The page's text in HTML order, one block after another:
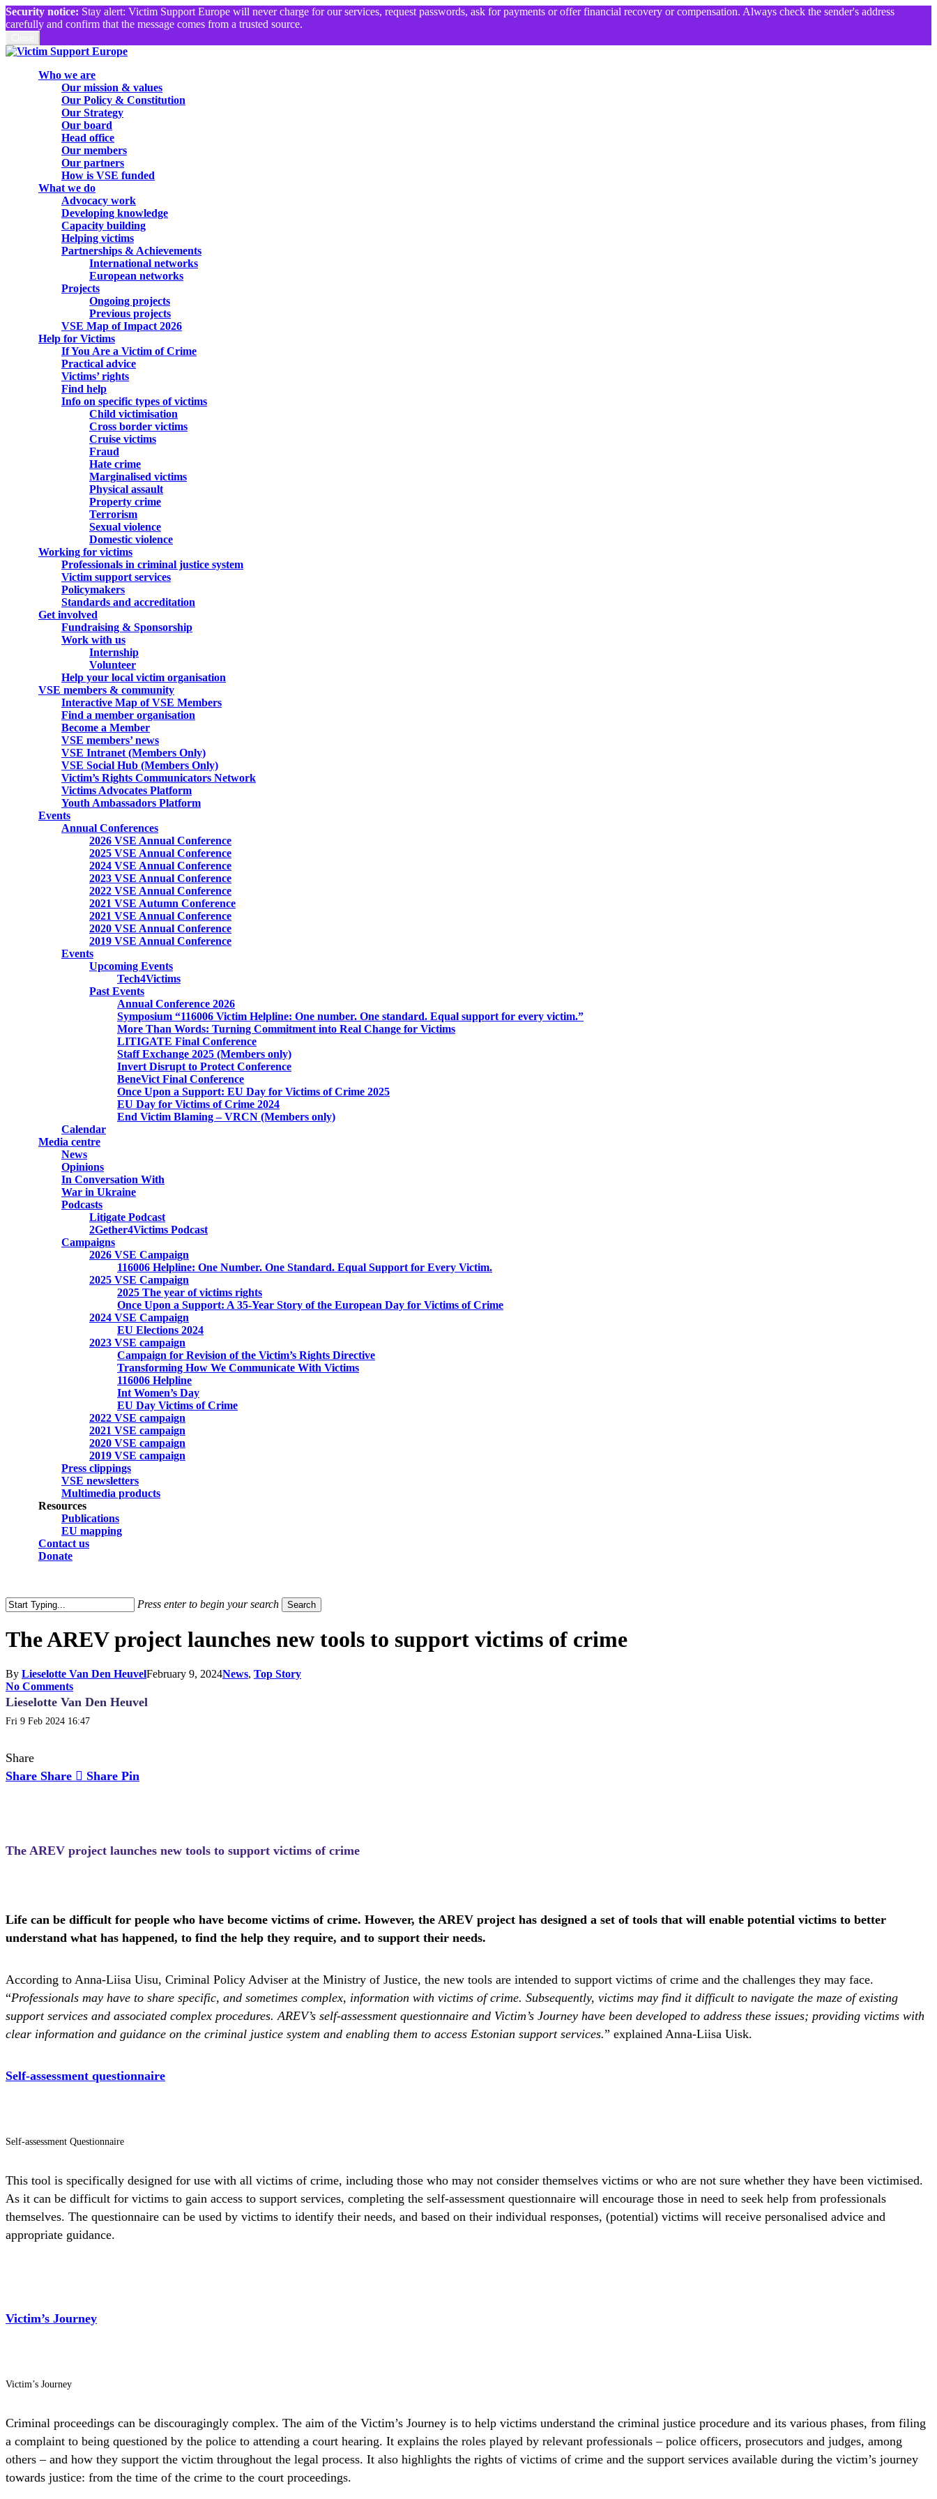
Security notice: Stay alert: Victim Support Europe will never charge for our services, request passwords, ask for payments or offer financial recovery or compensation. Always check the sender's address
carefully and confirm that the message comes from a trusted source.
Skip
Who we are
Our mission & values
Our Policy & Constitution
Our Strategy
Our board
Head office
Our members
Our partners
How is VSE funded
What we do
Advocacy work
Developing knowledge
Capacity building
Helping victims
Partnerships & Achievements
International networks
European networks
Projects
Ongoing projects
Previous projects
VSE Map of Impact 2026
Help for Victims
If You Are a Victim of Crime
Practical advice
Victims’ rights
Find help
Info on specific types of victims
Child victimisation
Cross border victims
Cruise victims
Fraud
Hate crime
Marginalised victims
Physical assault
Property crime
Terrorism
Sexual violence
Domestic violence
Working for victims
Professionals in criminal justice system
Victim support services
Policymakers
Standards and accreditation
Get involved
Fundraising & Sponsorship
Work with us
Internship
Volunteer
Help your local victim organisation
VSE members & community
Interactive Map of VSE Members
Find a member organisation
Become a Member
VSE members’ news
VSE Intranet (Members Only)
VSE Social Hub (Members Only)
Victim’s Rights Communicators Network
Victims Advocates Platform
Youth Ambassadors Platform
Events
Annual Conferences
2026 VSE Annual Conference
2025 VSE Annual Conference
2024 VSE Annual Conference
2023 VSE Annual Conference
2022 VSE Annual Conference
2021 VSE Autumn Conference
2021 VSE Annual Conference
2020 VSE Annual Conference
2019 VSE Annual Conference
Events
Upcoming Events
Tech4Victims
Past Events
Annual Conference 2026
Symposium “116006 Victim Helpline: One number. One standard. Equal support for every victim.”
More Than Words: Turning Commitment into Real Change for Victims
LITIGATE Final Conference
Staff Exchange 2025 (Members only)
Invert Disrupt to Protect Conference
BeneVict Final Conference
Once Upon a Support: EU Day for Victims of Crime 2025
EU Day for Victims of Crime 2024
End Victim Blaming – VRCN (Members only)
Calendar
Media centre
News
Opinions
In Conversation With
War in Ukraine
Podcasts
Litigate Podcast
2Gether4Victims Podcast
Campaigns
2026 VSE Campaign
116006 Helpline: One Number. One Standard. Equal Support for Every Victim.
2025 VSE Campaign
2025 The year of victims rights
Once Upon a Support: A 35-Year Story of the European Day for Victims of Crime
2024 VSE Campaign
EU Elections 2024
2023 VSE campaign
Campaign for Revision of the Victim’s Rights Directive
Transforming How We Communicate With Victims
116006 Helpline
Int Women’s Day
EU Day Victims of Crime
2022 VSE campaign
2021 VSE campaign
2020 VSE campaign
2019 VSE campaign
Press clippings
VSE newsletters
Multimedia products
Resources
Publications
EU mapping
Contact us
Donate
Press enter to begin your search Search
Search
The AREV project launches new tools to support victims of crime
By Lieselotte Van Den HeuvelFebruary 9, 2024News, Top Story
No Comments
Lieselotte Van Den Heuvel
Fri 9 Feb 2024 16:47
Share
Share Share Share Pin
The AREV project launches new tools to support victims of crime
Life can be difficult for people who have become victims of crime. However, the AREV project has designed a set of tools that will enable potential victims to better
understand what has happened, to find the help they require, and to support their needs.
According to Anna-Liisa Uisu, Criminal Policy Adviser at the Ministry of Justice, the new tools are intended to support victims of crime and the challenges they may face.
“Professionals may have to share specific, and sometimes complex, information with victims of crime. Subsequently, victims may find it difficult to navigate the maze of existing
support services and associated complex procedures. AREV’s self-assessment questionnaire and Victim’s Journey have been developed to address these issues; providing victims with
clear information and guidance on the criminal justice system and enabling them to access Estonian support services.” explained Anna-Liisa Uisk.
Self-assessment questionnaire
Self-assessment Questionnaire
This tool is specifically designed for use with all victims of crime, including those who may not consider themselves victims or who are not sure whether they have been victimised.
As it can be difficult for victims to gain access to support services, completing the self-assessment questionnaire will encourage those in need to seek help from professionals
themselves. The questionnaire can be used by victims to identify their needs, and based on their individual responses, (potential) victims will receive personalised advice and
appropriate guidance.
Victim’s Journey
Victim’s Journey
Criminal proceedings can be discouragingly complex. The aim of the Victim’s Journey is to help victims understand the criminal justice procedure and its various phases, from filing
a complaint to being questioned by the police to attending a court hearing. It explains the roles played by relevant professionals – police officers, prosecutors and judges, among
others – and how they support the victim throughout the legal process. It also highlights the rights of victims of crime and the support services available during the victim’s journey
towards justice: from the time of the crime to the court proceedings.